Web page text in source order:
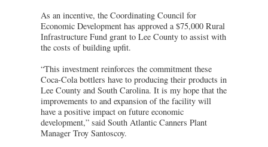
As an incentive, the Coordinating Council for
Economic Development has approved a $75,000 Rural
Infrastructure Fund grant to Lee County to assist with
the costs of building upfit.
“This investment reinforces the commitment these
Coca-Cola bottlers have to producing their products in
Lee County and South Carolina. It is my hope that the
improvements to and expansion of the facility will
have a positive impact on future economic
development,” said South Atlantic Canners Plant
Manager Troy Santoscoy.